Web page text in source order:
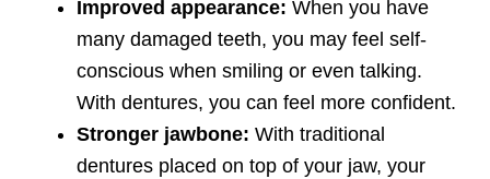
Improved appearance: When you have
many damaged teeth, you may feel self-
conscious when smiling or even talking.
With dentures, you can feel more confident.
Stronger jawbone: With traditional
dentures placed on top of your jaw, your